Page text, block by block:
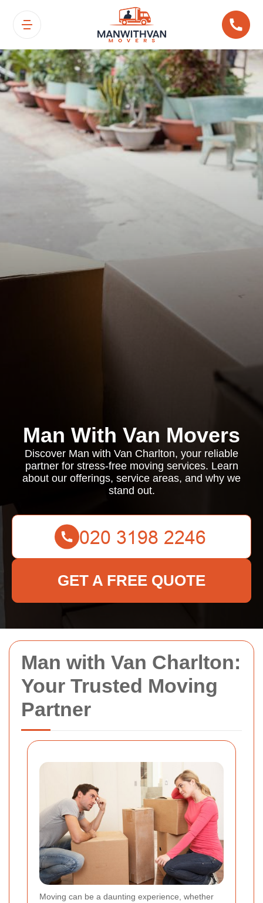
Man with Van Charlton:
Your Trusted Moving
Partner
Moving can be a daunting experience, whether
Man With Van Movers
Discover Man with Van Charlton, your reliable
partner for stress-free moving services. Learn
about our offerings, service areas, and why we
stand out.
GET A FREE QUOTE